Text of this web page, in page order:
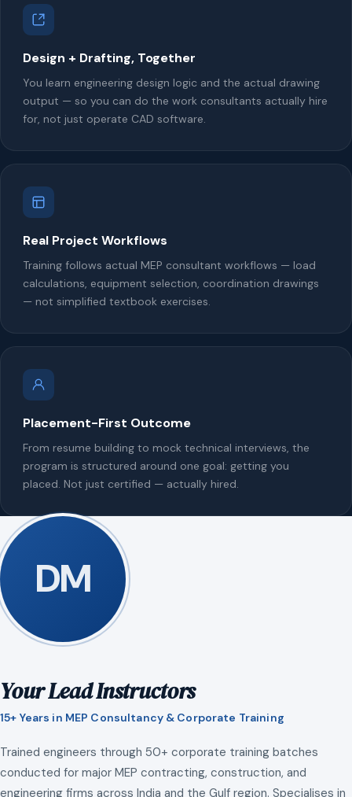
Design + Drafting, Together
You learn engineering design logic and the actual drawing
output — so you can do the work consultants actually hire
for, not just operate CAD software.
Real Project Workflows
Training follows actual MEP consultant workflows — load
calculations, equipment selection, coordination drawings
— not simplified textbook exercises.
Placement-First Outcome
From resume building to mock technical interviews, the
program is structured around one goal: getting you
placed. Not just certified — actually hired.
DM
Your Lead Instructors
15+ Years in MEP Consultancy & Corporate Training
Trained engineers through 50+ corporate training batches
conducted for major MEP contracting, construction, and
engineering firms across India and the Gulf region. Specialises in